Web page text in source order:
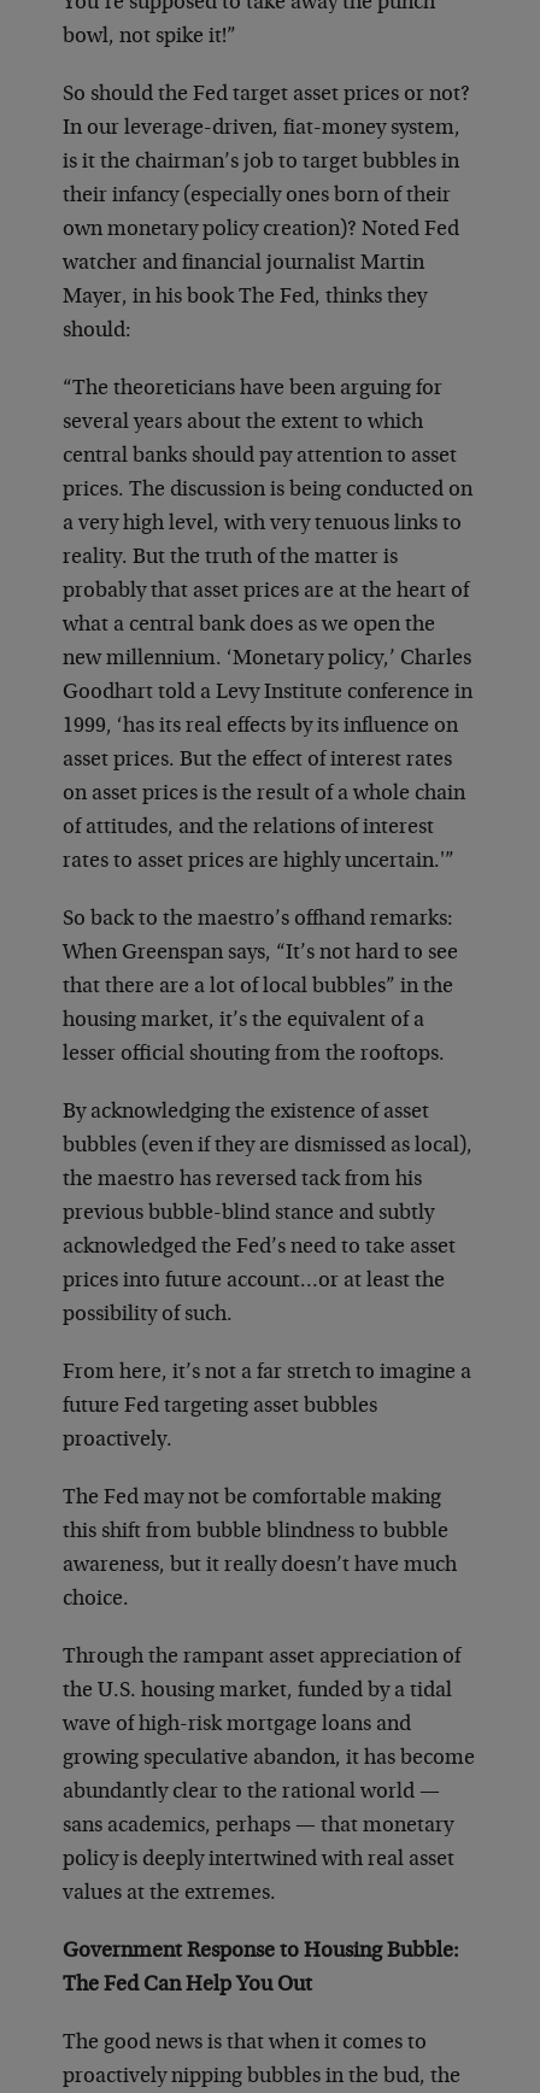
bowl, not spike it!”
So should the Fed target asset prices or not?
In our leverage-driven, fiat-money system,
is it the chairman’s job to target bubbles in
their infancy (especially ones born of their
own monetary policy creation)? Noted Fed
watcher and financial journalist Martin
Mayer, in his book The Fed, thinks they
should:
“The theoreticians have been arguing for
several years about the extent to which
central banks should pay attention to asset
prices. The discussion is being conducted on
a very high level, with very tenuous links to
reality. But the truth of the matter is
probably that asset prices are at the heart of
what a central bank does as we open the
new millennium. ‘Monetary policy,’ Charles
Goodhart told a Levy Institute conference in
1999, ‘has its real effects by its influence on
asset prices. But the effect of interest rates
on asset prices is the result of a whole chain
of attitudes, and the relations of interest
rates to asset prices are highly uncertain.'”
So back to the maestro’s offhand remarks:
When Greenspan says, “It’s not hard to see
that there are a lot of local bubbles” in the
housing market, it’s the equivalent of a
lesser official shouting from the rooftops.
By acknowledging the existence of asset
bubbles (even if they are dismissed as local),
the maestro has reversed tack from his
previous bubble-blind stance and subtly
acknowledged the Fed’s need to take asset
prices into future account…or at least the
possibility of such.
From here, it’s not a far stretch to imagine a
future Fed targeting asset bubbles
proactively.
The Fed may not be comfortable making
this shift from bubble blindness to bubble
awareness, but it really doesn’t have much
choice.
Through the rampant asset appreciation of
the U.S. housing market, funded by a tidal
wave of high-risk mortgage loans and
growing speculative abandon, it has become
abundantly clear to the rational world —
sans academics, perhaps — that monetary
policy is deeply intertwined with real asset
values at the extremes.
Government Response to Housing Bubble:
The Fed Can Help You Out
The good news is that when it comes to
proactively nipping bubbles in the bud, the